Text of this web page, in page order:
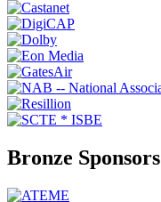
Bronze Sponsors